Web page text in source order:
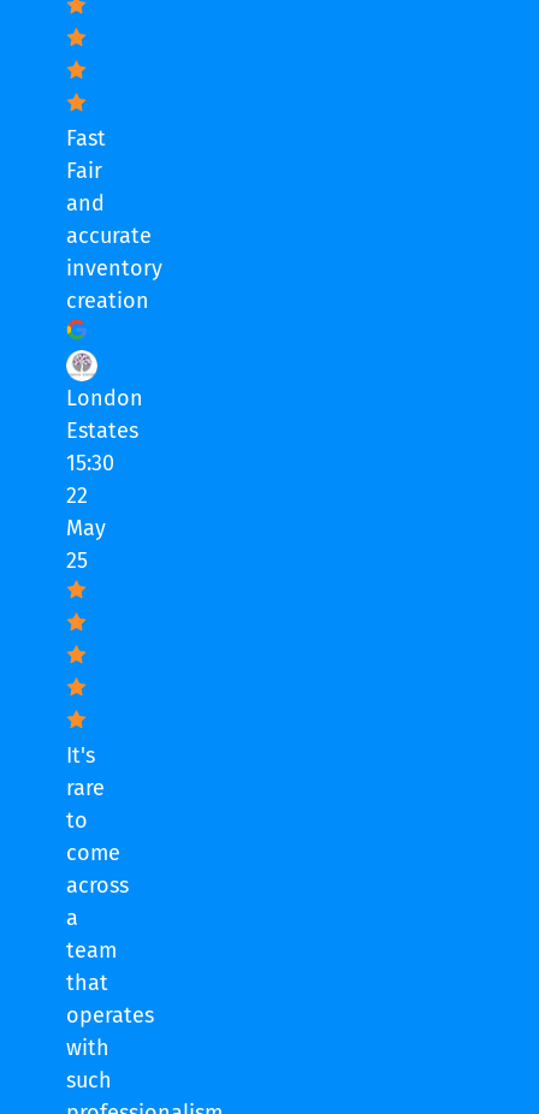
Fast
Fair
and
accurate
inventory
creation
London
Estates
15:30
22
May
25
It's
rare
to
come
across
a
team
that
operates
with
such